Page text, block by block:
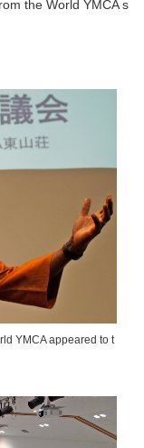
the World YMCA s
YMCA appeared to t